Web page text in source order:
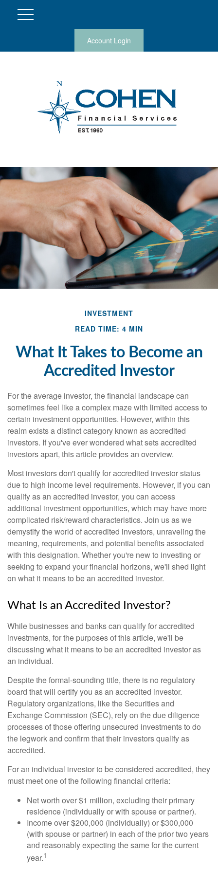
Account Login
INVESTMENT
READ TIME: 4 MIN
What It Takes to Become an
Accredited Investor
For the average investor, the financial landscape can
sometimes feel like a complex maze with limited access to
certain investment opportunities. However, within this
realm exists a distinct category known as accredited
investors. If you've ever wondered what sets accredited
investors apart, this article provides an overview.
Most investors don't qualify for accredited investor status
due to high income level requirements. However, if you can
qualify as an accredited investor, you can access
additional investment opportunities, which may have more
complicated risk/reward characteristics. Join us as we
demystify the world of accredited investors, unraveling the
meaning, requirements, and potential benefits associated
with this designation. Whether you're new to investing or
seeking to expand your financial horizons, we'll shed light
on what it means to be an accredited investor.
What Is an Accredited Investor?
While businesses and banks can qualify for accredited
investments, for the purposes of this article, we'll be
discussing what it means to be an accredited investor as
an individual.
Despite the formal-sounding title, there is no regulatory
board that will certify you as an accredited investor.
Regulatory organizations, like the Securities and
Exchange Commission (SEC), rely on the due diligence
processes of those offering unsecured investments to do
the legwork and confirm that their investors qualify as
accredited.
For an individual investor to be considered accredited, they
must meet one of the following financial criteria:
Net worth over $1 million, excluding their primary
residence (individually or with spouse or partner).
Income over $200,000 (individually) or $300,000
(with spouse or partner) in each of the prior two years
and reasonably expecting the same for the current
year.1